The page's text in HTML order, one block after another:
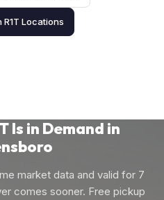
R1T Locations
Is in Demand in
market data and valid for 7
comes sooner. Free pickup